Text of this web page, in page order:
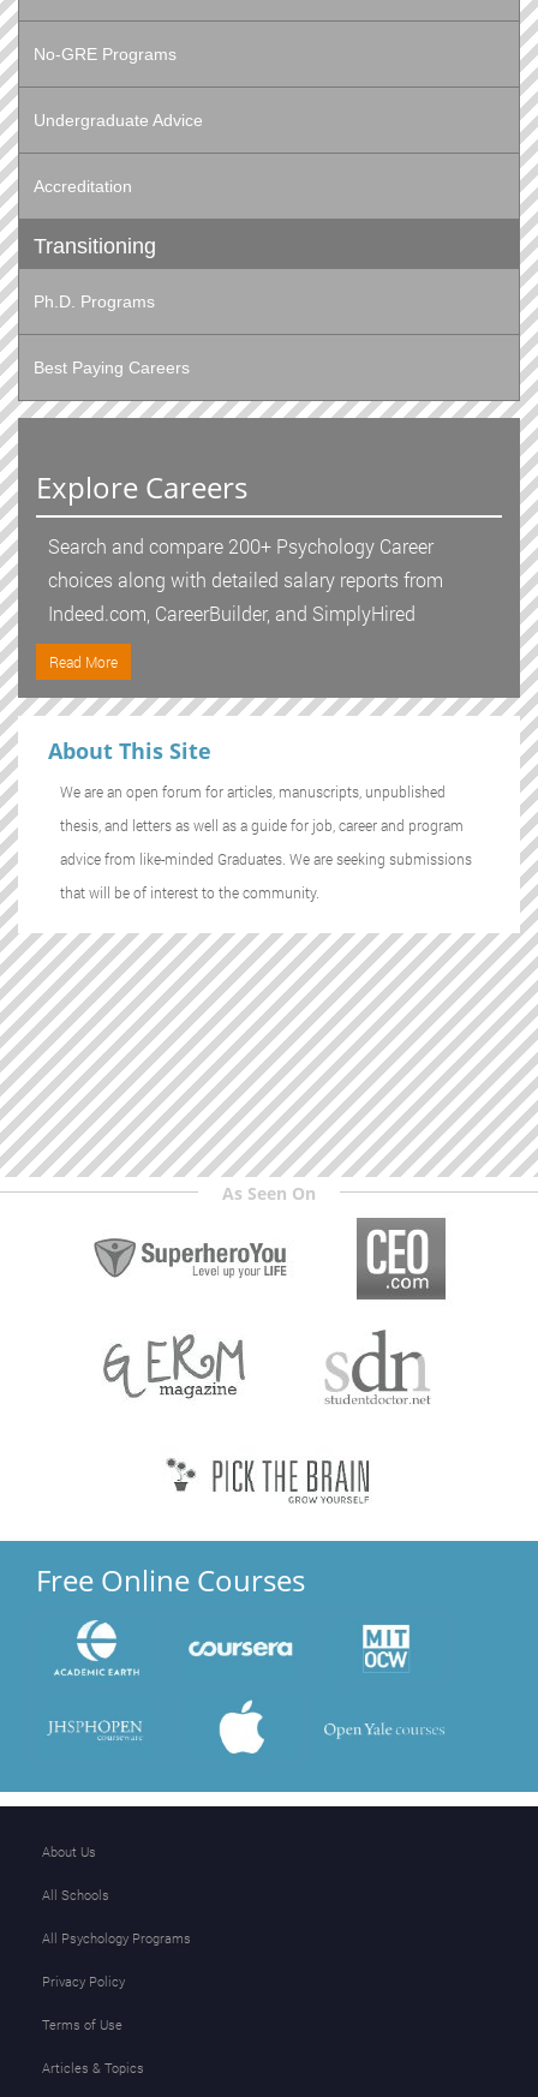
No-GRE Programs
Undergraduate Advice
Accreditation
Transitioning
Ph.D. Programs
Best Paying Careers
Explore Careers
Search and compare 200+ Psychology Career
choices along with detailed salary reports from
Indeed.com, CareerBuilder, and SimplyHired
Read More
About This Site
We are an open forum for articles, manuscripts, unpublished
thesis, and letters as well as a guide for job, career and program
advice from like-minded Graduates. We are seeking submissions
that will be of interest to the community.
As Seen On
Free Online Courses
About Us
All Schools
All Psychology Programs
Privacy Policy
Terms of Use
Articles & Topics